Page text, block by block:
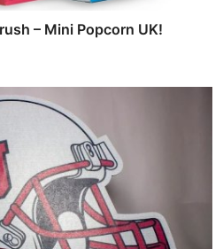
– Mini Popcorn UK!